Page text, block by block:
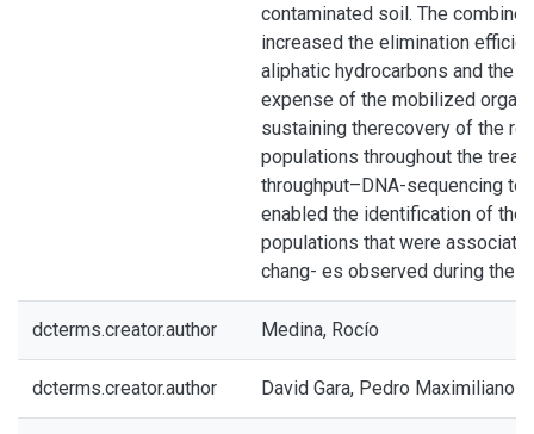
contaminated soil. The
increased the elimination
aliphatic hydrocarbons and the
expense of the mobilized
sustaining therecovery of the
populations throughout the
throughput–DNA-sequencing
enabled the identification of the
populations that were
chang- es observed during the
dcterms.creator.author Medina, Rocío
dcterms.creator.author David Gara, Pedro Maximiliano